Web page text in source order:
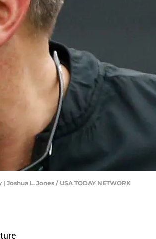
L. Jones / USA TODAY NETWORK